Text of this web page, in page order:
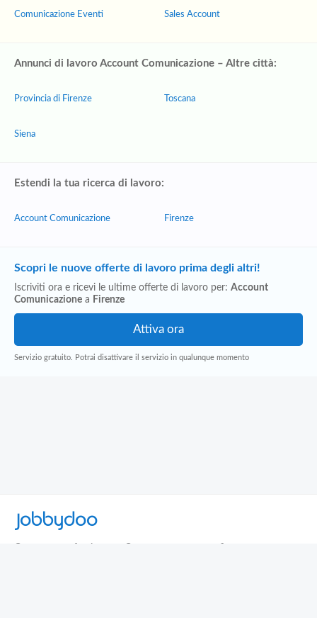
Comunicazione Eventi Sales Account
Annunci di lavoro Account Comunicazione – Altre città:
Provincia di Firenze
Siena
Toscana
Estendi la tua ricerca di lavoro:
Account Comunicazione Firenze
Scopri le nuove offerte di lavoro prima degli altri!
Iscriviti ora e ricevi le ultime offerte di lavoro per: Account
Comunicazione a Firenze
Servizio gratuito. Potrai disattivare il servizio in qualunque momento
Jobbydoo